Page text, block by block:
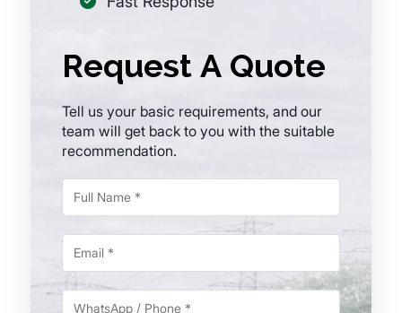
Request A Quote
Tell us your basic requirements, and our
team will get back to you with the suitable
recommendation.